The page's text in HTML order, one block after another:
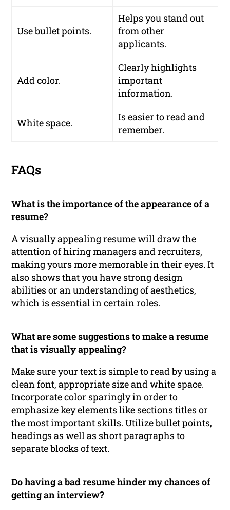
Use bullet points.
Helps you stand out
from other
applicants.
Add color.
Clearly highlights
important
information.
White space.
Is easier to read and
remember.
FAQs
What is the importance of the appearance of a
resume?
A visually appealing resume will draw the
attention of hiring managers and recruiters,
making yours more memorable in their eyes. It
also shows that you have strong design
abilities or an understanding of aesthetics,
which is essential in certain roles.
What are some suggestions to make a resume
that is visually appealing?
Make sure your text is simple to read by using a
clean font, appropriate size and white space.
Incorporate color sparingly in order to
emphasize key elements like sections titles or
the most important skills. Utilize bullet points,
headings as well as short paragraphs to
separate blocks of text.
Do having a bad resume hinder my chances of
getting an interview?